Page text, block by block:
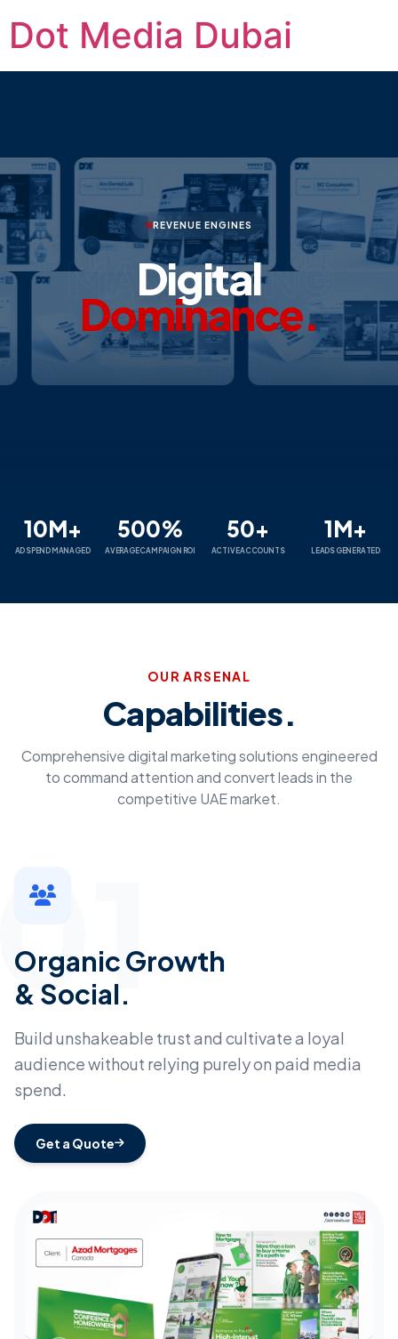
Dot Media Dubai
MARKETING
REVENUE ENGINES
Digital
Dominance.
10M+
AD SPEND MANAGED
500%
AVERAGE CAMPAIGN ROI
50+
ACTIVE ACCOUNTS
1M+
LEADS GENERATED
OUR ARSENAL
Capabilities.
Comprehensive digital marketing solutions engineered
to command attention and convert leads in the
competitive UAE market.
Organic Growth
& Social.
Build unshakeable trust and cultivate a loyal
audience without relying purely on paid media
spend.
Get a Quote